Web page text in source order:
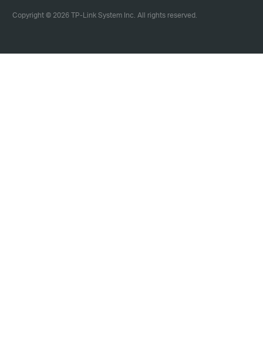
Copyright © 2026 TP-Link System Inc. All rights reserved.